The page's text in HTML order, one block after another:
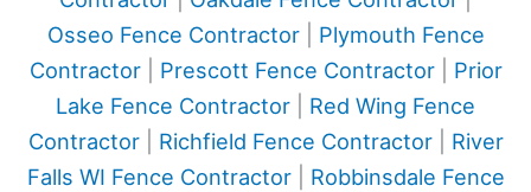
Osseo Fence Contractor| Plymouth Fence
Contractor| Prescott Fence Contractor| Prior
Lake Fence Contractor
Red Wing Fence
Contractor| Richfield Fence Contractor| River
Falls WI Fence Contractor| Robbinsdale Fence